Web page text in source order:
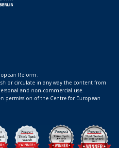
Reform.
or circulate in any way the content from
and non-commercial use.
permission of the Centre for European